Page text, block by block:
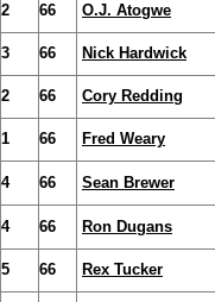
2 66 O.J. Atogwe
3 66 Nick Hardwick
2 66 Cory Redding
1 66 Fred Weary
4 66 Sean Brewer
4 66 Ron Dugans
5 66 Rex Tucker